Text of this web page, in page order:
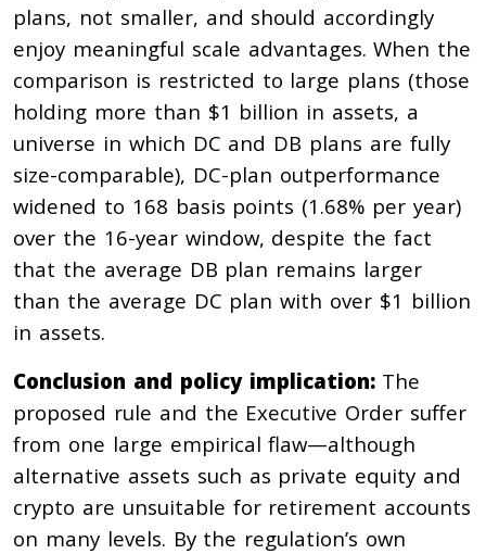
plans, not smaller, and should accordingly
enjoy meaningful scale advantages. When the
comparison is restricted to large plans (those
holding more than $1 billion in assets, a
universe in which DC and DB plans are fully
size-comparable), DC-plan outperformance
widened to 168 basis points (1.68% per year)
over the 16-year window, despite the fact
that the average DB plan remains larger
than the average DC plan with over $1 billion
in assets.
Conclusion and policy implication: The
proposed rule and the Executive Order suffer
from one large empirical flaw—although
alternative assets such as private equity and
crypto are unsuitable for retirement accounts
on many levels. By the regulation’s own